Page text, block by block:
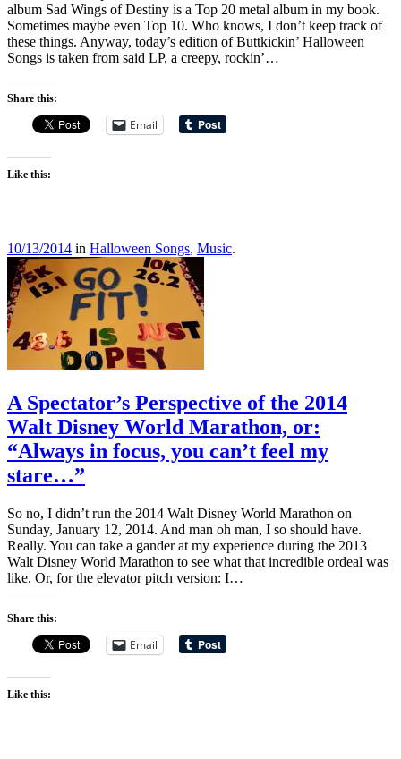
album Sad Wings of Destiny is a Top 20 metal album in my book.
Sometimes maybe even Top 10. Who knows, I don’t keep track of
these things. Anyway, today’s edition of Buttkickin’ Halloween
Songs is taken from said LP, a creepy, rockin’…
Share this:
Email
Like this:
10/13/2014 in Halloween Songs, Music.
A Spectator’s Perspective of the 2014
Walt Disney World Marathon, or:
“Always in focus, you can’t feel my
stare…”
So no, I didn’t run the 2014 Walt Disney World Marathon on
Sunday, January 12, 2014. And man oh man, I so should have.
Really. You can take a gander at my experience during the 2013
Walt Disney World Marathon to see what that incredible ordeal was
like. Or, for the elevator pitch version: I…
Share this:
Email
Like this: